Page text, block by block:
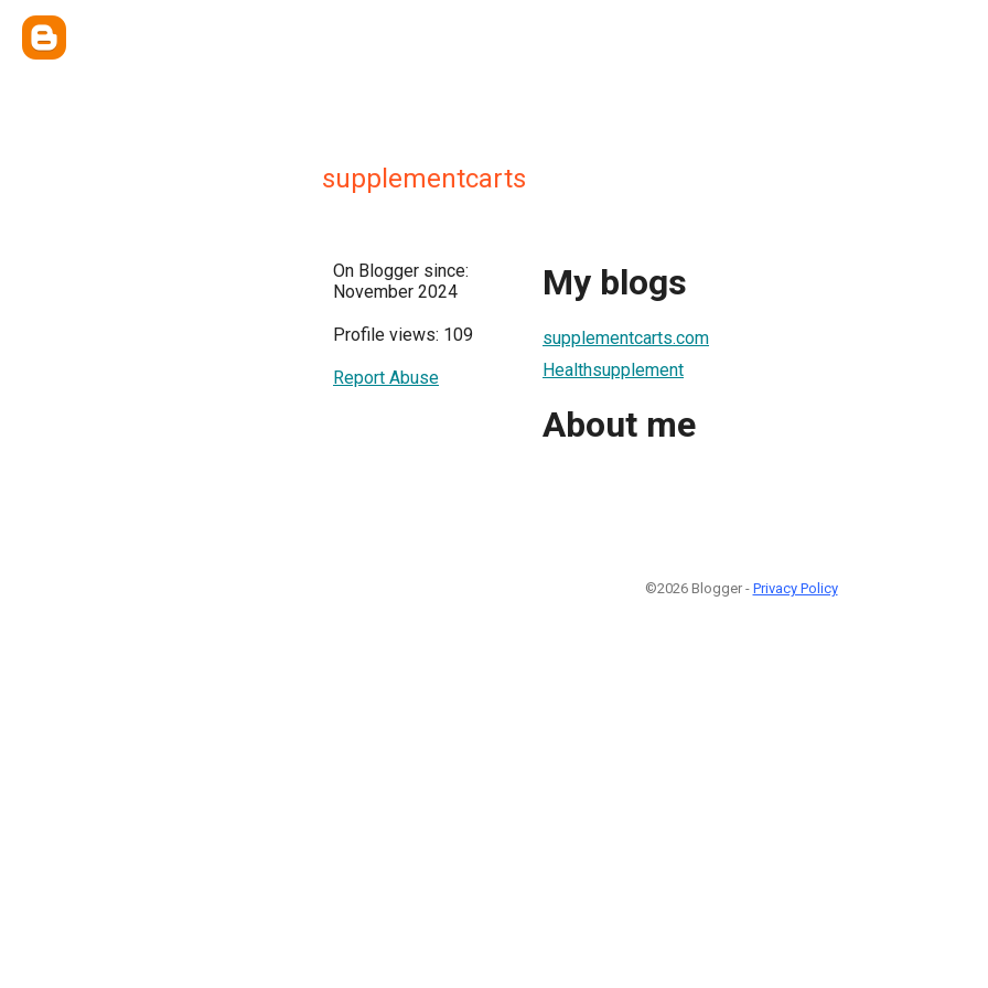
supplementcarts
On Blogger since:
November 2024
Profile views: 109
Report Abuse
My blogs
supplementcarts.com
Healthsupplement
About me
©2026 Blogger - Privacy Policy